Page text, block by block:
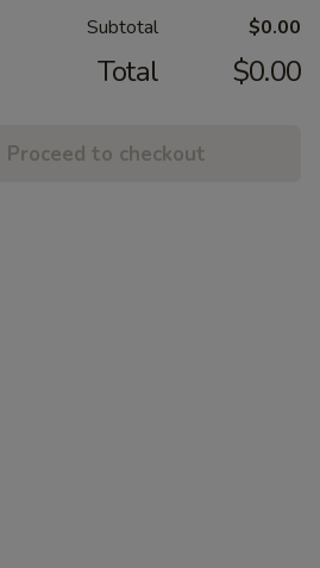
Subtotal $0.00
Total $0.00
Proceed to checkout